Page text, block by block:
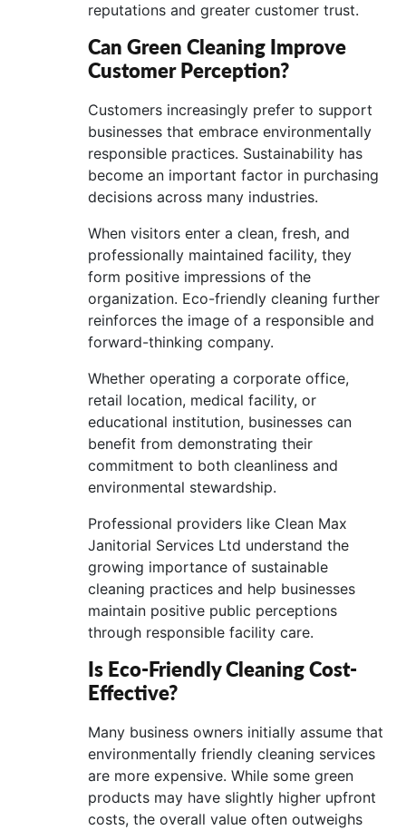
reputations and greater customer trust.
Can Green Cleaning Improve
Customer Perception?
Customers increasingly prefer to support
businesses that embrace environmentally
responsible practices. Sustainability has
become an important factor in purchasing
decisions across many industries.
When visitors enter a clean, fresh, and
professionally maintained facility, they
form positive impressions of the
organization. Eco-friendly cleaning further
reinforces the image of a responsible and
forward-thinking company.
Whether operating a corporate office,
retail location, medical facility, or
educational institution, businesses can
benefit from demonstrating their
commitment to both cleanliness and
environmental stewardship.
Professional providers like Clean Max
Janitorial Services Ltd understand the
growing importance of sustainable
cleaning practices and help businesses
maintain positive public perceptions
through responsible facility care.
Is Eco-Friendly Cleaning Cost-
Effective?
Many business owners initially assume that
environmentally friendly cleaning services
are more expensive. While some green
products may have slightly higher upfront
costs, the overall value often outweighs